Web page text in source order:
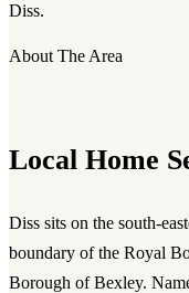
Diss.
About The Area
Local Home
Diss sits on the south-
boundary of the Royal
Borough of Bexley.